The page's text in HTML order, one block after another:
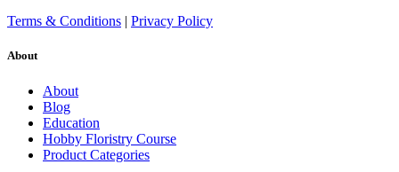
Terms & Conditions | Privacy Policy
About
About
Blog
Education
Hobby Floristry Course
Product Categories